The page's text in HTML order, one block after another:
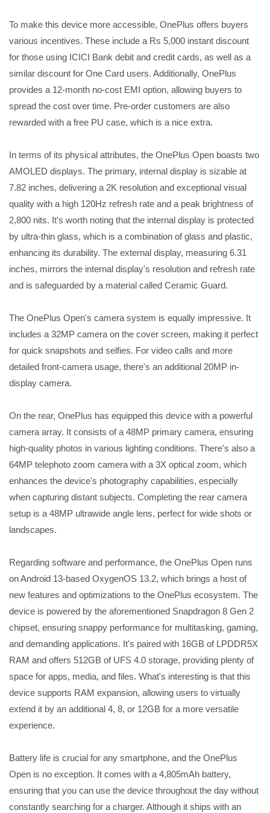
To make this device more accessible, OnePlus offers buyers
various incentives. These include a Rs 5,000 instant discount
for those using ICICI Bank debit and credit cards, as well as a
similar discount for One Card users. Additionally, OnePlus
provides a 12-month no-cost EMI option, allowing buyers to
spread the cost over time. Pre-order customers are also
rewarded with a free PU case, which is a nice extra.
In terms of its physical attributes, the OnePlus Open boasts two
AMOLED displays. The primary, internal display is sizable at
7.82 inches, delivering a 2K resolution and exceptional visual
quality with a high 120Hz refresh rate and a peak brightness of
2,800 nits. It's worth noting that the internal display is protected
by ultra-thin glass, which is a combination of glass and plastic,
enhancing its durability. The external display, measuring 6.31
inches, mirrors the internal display's resolution and refresh rate
and is safeguarded by a material called Ceramic Guard.
The OnePlus Open's camera system is equally impressive. It
includes a 32MP camera on the cover screen, making it perfect
for quick snapshots and selfies. For video calls and more
detailed front-camera usage, there's an additional 20MP in-
display camera.
On the rear, OnePlus has equipped this device with a powerful
camera array. It consists of a 48MP primary camera, ensuring
high-quality photos in various lighting conditions. There's also a
64MP telephoto zoom camera with a 3X optical zoom, which
enhances the device's photography capabilities, especially
when capturing distant subjects. Completing the rear camera
setup is a 48MP ultrawide angle lens, perfect for wide shots or
landscapes.
Regarding software and performance, the OnePlus Open runs
on Android 13-based OxygenOS 13.2, which brings a host of
new features and optimizations to the OnePlus ecosystem. The
device is powered by the aforementioned Snapdragon 8 Gen 2
chipset, ensuring snappy performance for multitasking, gaming,
and demanding applications. It's paired with 16GB of LPDDR5X
RAM and offers 512GB of UFS 4.0 storage, providing plenty of
space for apps, media, and files. What's interesting is that this
device supports RAM expansion, allowing users to virtually
extend it by an additional 4, 8, or 12GB for a more versatile
experience.
Battery life is crucial for any smartphone, and the OnePlus
Open is no exception. It comes with a 4,805mAh battery,
ensuring that you can use the device throughout the day without
constantly searching for a charger. Although it ships with an